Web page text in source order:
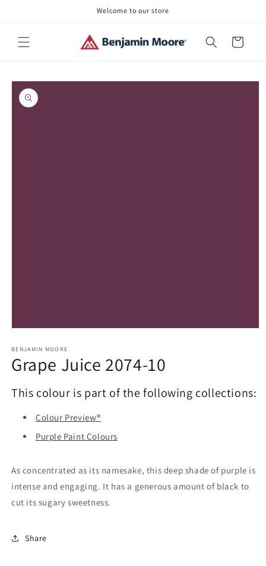
Welcome to our store
Cart
Skip to
product
information
1
in
modal
BENJAMIN MOORE
Grape Juice 2074-10
This colour is part of the following collections:
Colour Preview®
Purple Paint Colours
As concentrated as its namesake, this deep shade of purple is
intense and engaging. It has a generous amount of black to
cut its sugary sweetness.
Share